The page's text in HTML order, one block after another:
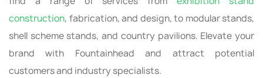
construction, fabrication, and design, to modular stands,
shell scheme stands, and country pavilions. Elevate your
brand with Fountainhead and attract potential
customers and industry specialists.